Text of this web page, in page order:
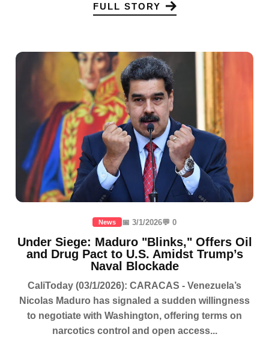
FULL STORY
News 📅 3/1/2026💬 0
Under Siege: Maduro "Blinks," Offers Oil
and Drug Pact to U.S. Amidst Trump’s
Naval Blockade
CaliToday (03/1/2026): CARACAS - Venezuela’s
Nicolas Maduro has signaled a sudden willingness
to negotiate with Washington, offering terms on
narcotics control and open access...